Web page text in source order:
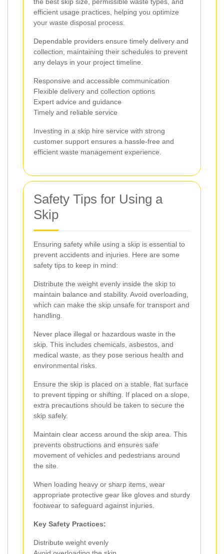
efficient usage practices, helping you optimize
your waste disposal process.
Dependable providers ensure timely delivery and
collection, maintaining their schedules to prevent
any delays in your project timeline.
Responsive and accessible communication
Flexible delivery and collection options
Expert advice and guidance
Timely and reliable service
Investing in a skip hire service with strong
customer support ensures a hassle-free and
efficient waste management experience.
Safety Tips for Using a
Skip
Ensuring safety while using a skip is essential to
prevent accidents and injuries. Here are some
safety tips to keep in mind:
Distribute the weight evenly inside the skip to
maintain balance and stability. Avoid overloading,
which can make the skip unsafe for transport and
handling.
Never place illegal or hazardous waste in the
skip. This includes chemicals, asbestos, and
medical waste, as they pose serious health and
environmental risks.
Ensure the skip is placed on a stable, flat surface
to prevent tipping or shifting. If placed on a slope,
extra precautions should be taken to secure the
skip safely.
Maintain clear access around the skip area. This
prevents obstructions and ensures safe
movement of vehicles and pedestrians around
the site.
When loading heavy or sharp items, wear
appropriate protective gear like gloves and sturdy
footwear to safeguard against injuries.
Key Safety Practices:
Distribute weight evenly